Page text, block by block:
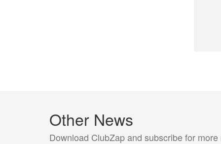
Other News
Download ClubZap and subscribe for more